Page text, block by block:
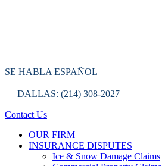
SE HABLA ESPAÑOL
DALLAS: (214) 308-2027
Contact Us
OUR FIRM
INSURANCE DISPUTES
Ice & Snow Damage Claims